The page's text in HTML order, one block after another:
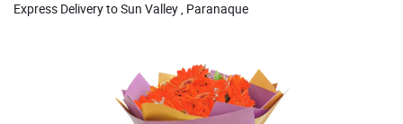
Express Delivery to Sun Valley , Paranaque